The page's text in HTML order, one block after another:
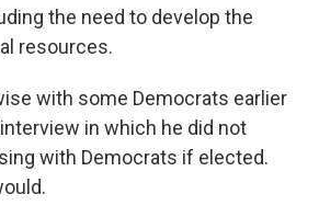
the need to develop the
resources.
with some Democrats earlier
in which he did not
with Democrats if elected.